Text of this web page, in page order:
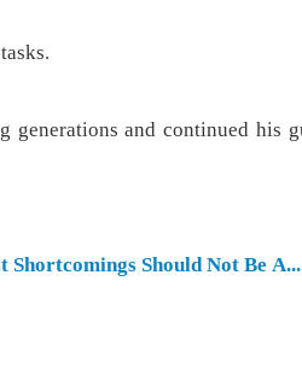
and continued his
Shortcomings Should Not Be A...